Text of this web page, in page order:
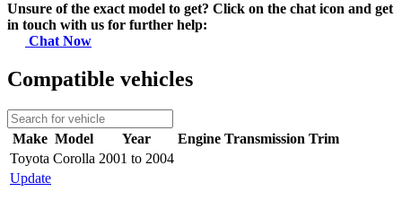
Unsure of the exact model to get? Click on the chat icon and get
in touch with us for further help:
Chat Now
Compatible vehicles
Make Model Year Engine Transmission Trim
Toyota Corolla 2001 to 2004
Update